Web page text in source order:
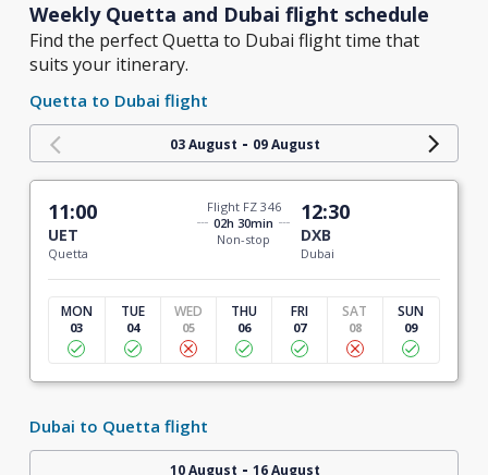
Weekly Quetta and Dubai flight schedule
Find the perfect Quetta to Dubai flight time that
suits your itinerary.
Quetta to Dubai flight
03 August - 09 August
11:00
UET
Quetta
Flight FZ 346
02h 30min
Non-stop
12:30
DXB
Dubai
MON
03
TUE
04
WED
05
THU
06
FRI
07
SAT
08
SUN
09
Dubai to Quetta flight
10 August - 16 August